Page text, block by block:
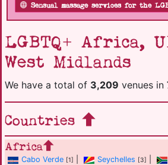
Sensual massage services for the
LGBTQ+ Africa,
West Midlands
We have a total of 3,209 venues in
Countries
Africa
Cabo Verde [1] Seychelles [3]